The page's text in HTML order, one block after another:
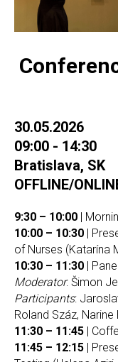
30.05.2026
09:00 - 14:30
Bratislava, SK
OFFLINE/
9:30 – 10:00 |
10:00 – 10:30 |
of Nurses (Katarína
10:30 – 11:30 |
Moderator: Šimon
Participants:
Roland Száz, Narine
11:30 – 11:45 |
11:45 – 12:15
|